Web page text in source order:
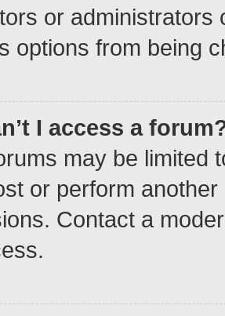
or administrators
options from being
I access a
may be limited
or perform
Contact a